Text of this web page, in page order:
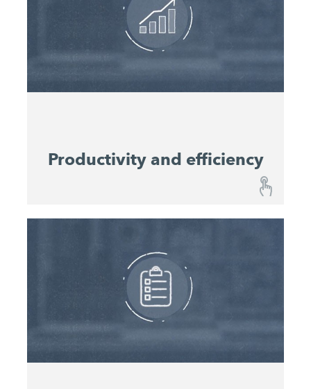
are kept constantly informed about the
operational status of your machines and
Integrated maintenance schedules
enable easy planning of service intervals. This
improves equipment utilisation rates and
preserves value.
Productivity and efficiency
Performance Monitoring provides a continuous
overview of progress on your constriction site
and enables you to predict material consumption.
Relevant performance data help resource
planners to optimise machine utilisation and
productivity and serve as reference values for the
planning of future projects.